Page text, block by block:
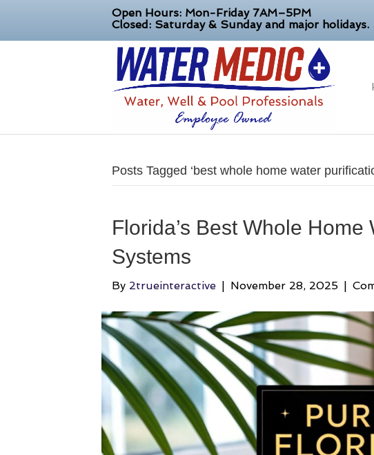
Open Hours: Mon-Friday 7AM–5PM
Closed: Saturday & Sunday and major holidays.
Posts Tagged ‘best whole home water
Florida’s Best Whole Home
Systems
By 2trueinteractive November 28, 2025